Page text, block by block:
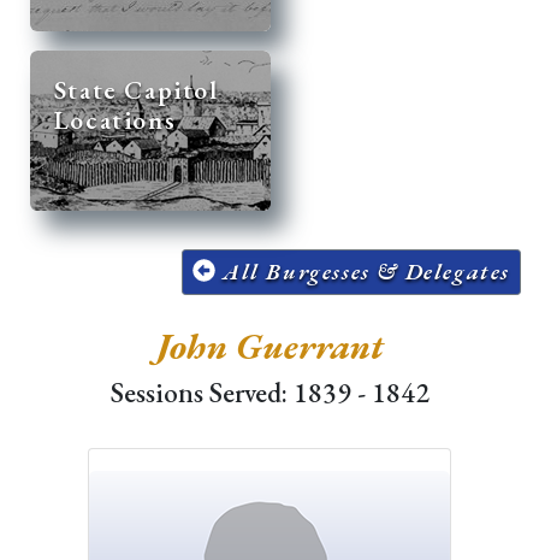
State Capitol
Locations
All Burgesses & Delegates
John Guerrant
Sessions Served: 1839 - 1842